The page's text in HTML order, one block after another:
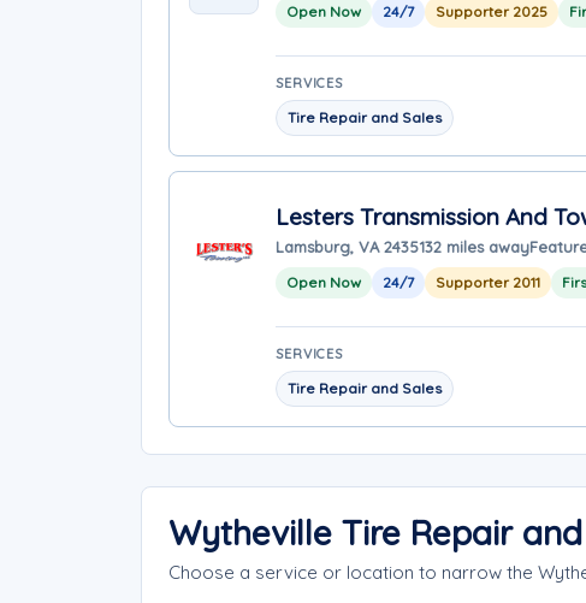
Open Now 24/7 Supporter 2025
SERVICES
Tire Repair and Sales
Lesters Transmission And
Lamsburg, VA 2435132 miles away
Open Now 24/7 Supporter 2011
SERVICES
Tire Repair and Sales
Wytheville Tire Repair
Choose a service or location to narrow the